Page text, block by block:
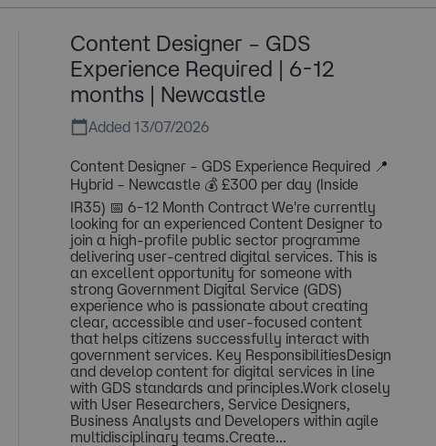
Content Designer – GDS
Experience Required | 6-12
months | Newcastle
Added 13/07/2026
Content Designer – GDS Experience Required 📍
Hybrid – Newcastle 💰 £300 per day (Inside
IR35) 📅 6–12 Month Contract We're currently
looking for an experienced Content Designer to
join a high-profile public sector programme
delivering user-centred digital services. This is
an excellent opportunity for someone with
strong Government Digital Service (GDS)
experience who is passionate about creating
clear, accessible and user-focused content
that helps citizens successfully interact with
government services. Key ResponsibilitiesDesign
and develop content for digital services in line
with GDS standards and principles.Work closely
with User Researchers, Service Designers,
Business Analysts and Developers within agile
multidisciplinary teams.Create...